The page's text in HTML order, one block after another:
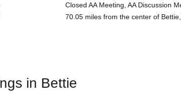
Closed AA Meeting, AA Discussion
70.05 miles from the center of
in Bettie